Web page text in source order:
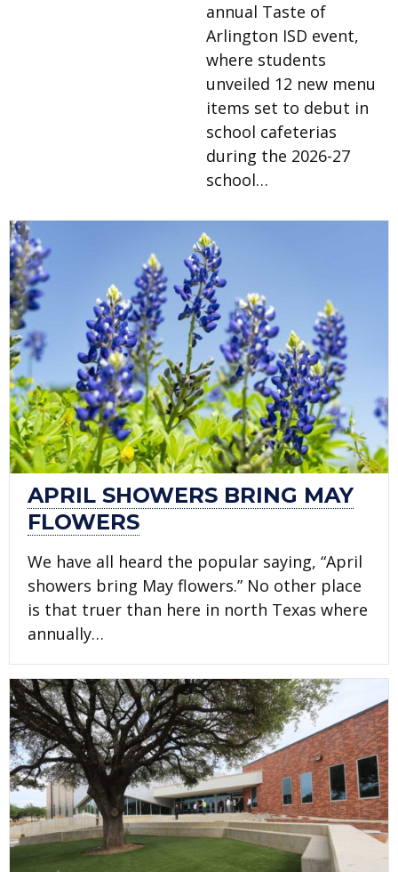
annual Taste of
Arlington ISD event,
where students
unveiled 12 new menu
items set to debut in
school cafeterias
during the 2026-27
school…
APRIL SHOWERS BRING MAY
FLOWERS
We have all heard the popular saying, “April
showers bring May flowers.” No other place
is that truer than here in north Texas where
annually…